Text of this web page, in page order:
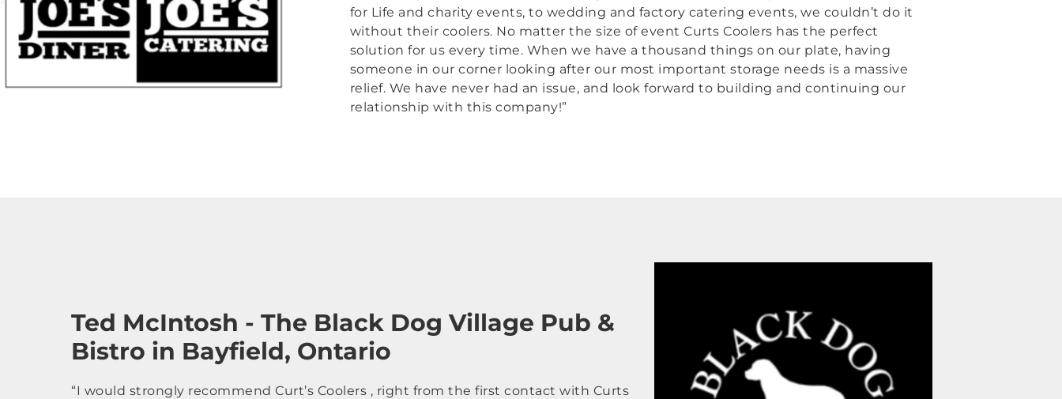
for Life and charity events, to wedding and factory catering events, we couldn’t do it
without their coolers. No matter the size of event Curts Coolers has the perfect
solution for us every time. When we have a thousand things on our plate, having
someone in our corner looking after our most important storage needs is a massive
relief. We have never had an issue, and look forward to building and continuing our
relationship with this company!”
Ted McIntosh - The Black Dog Village Pub &
Bistro in Bayfield, Ontario
“I would strongly recommend Curt’s Coolers , right from the first contact with Curts